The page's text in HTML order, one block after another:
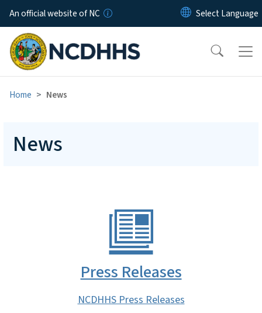
Skip to main content
An official website of NC
Home News
News
Press Releases
NCDHHS Press Releases